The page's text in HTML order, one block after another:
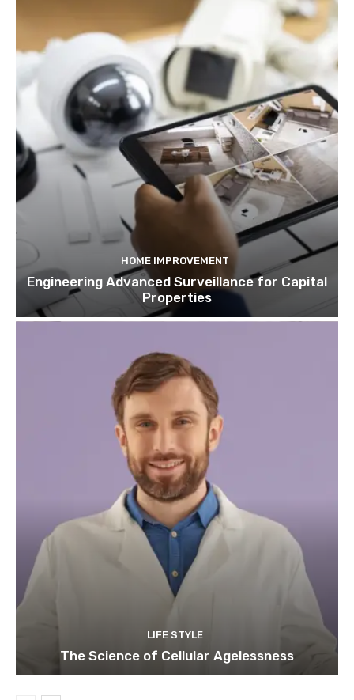
HOME IMPROVEMENT
Engineering Advanced Surveillance for Capital
Properties
LIFE STYLE
The Science of Cellular Agelessness